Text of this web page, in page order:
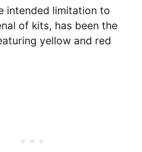
intended limitation to
of kits, has been the
yellow and red